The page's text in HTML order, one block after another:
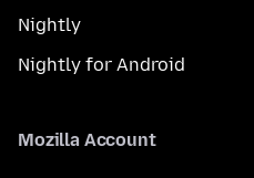
Nightly
Nightly for Android
Mozilla Account